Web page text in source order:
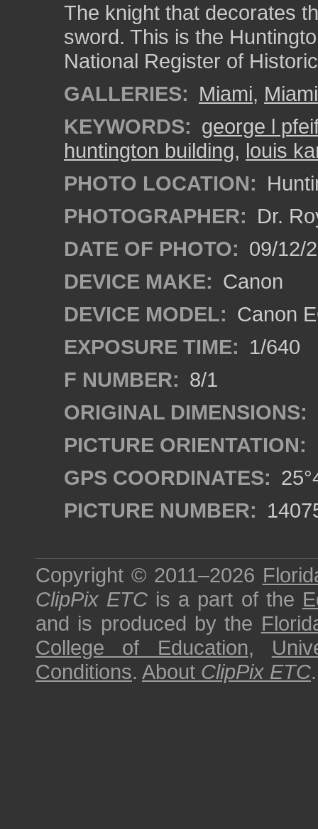
The knight that decorates
sword. This is the
National Register of
GALLERIES: Miami,
KEYWORDS: george l
huntington building, louis
PHOTO LOCATION:
PHOTOGRAPHER: Dr.
DATE OF PHOTO: 09/12/
DEVICE MAKE: Canon
DEVICE MODEL: Canon
EXPOSURE TIME: 1/640
F NUMBER: 8/1
ORIGINAL DIMENSIONS:
PICTURE ORIENTATION:
GPS COORDINATES:
PICTURE NUMBER:
Copyright © 2011–2026
ClipPix ETC is a part of the
and is produced by the
College of Education,
Conditions. About ClipPix ETC.